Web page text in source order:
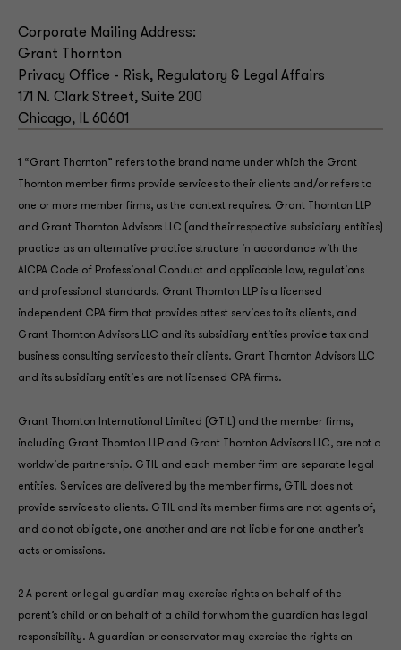
Corporate Mailing Address:
Grant Thornton
Privacy Office - Risk, Regulatory & Legal Affairs
171 N. Clark Street, Suite 200
Chicago, IL 60601
1 “Grant Thornton” refers to the brand name under which the Grant
Thornton member firms provide services to their clients and/or refers to
one or more member firms, as the context requires. Grant Thornton LLP
and Grant Thornton Advisors LLC (and their respective subsidiary entities)
practice as an alternative practice structure in accordance with the
AICPA Code of Professional Conduct and applicable law, regulations
and professional standards. Grant Thornton LLP is a licensed
independent CPA firm that provides attest services to its clients, and
Grant Thornton Advisors LLC and its subsidiary entities provide tax and
business consulting services to their clients. Grant Thornton Advisors LLC
and its subsidiary entities are not licensed CPA firms.
Grant Thornton International Limited (GTIL) and the member firms,
including Grant Thornton LLP and Grant Thornton Advisors LLC, are not a
worldwide partnership. GTIL and each member firm are separate legal
entities. Services are delivered by the member firms, GTIL does not
provide services to clients. GTIL and its member firms are not agents of,
and do not obligate, one another and are not liable for one another’s
acts or omissions.
2 A parent or legal guardian may exercise rights on behalf of the
parent’s child or on behalf of a child for whom the guardian has legal
responsibility. A guardian or conservator may exercise the rights on